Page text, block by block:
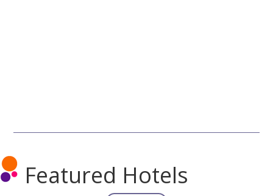
Featured Hotels